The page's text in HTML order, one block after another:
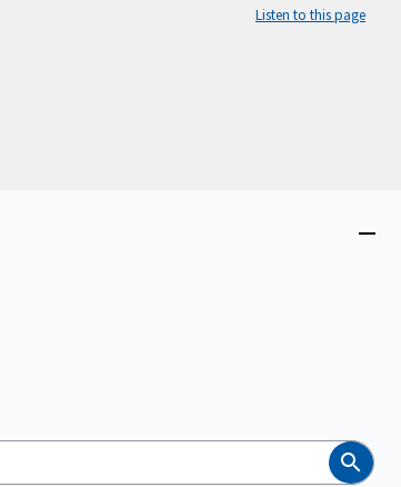
Listen to this page
Search